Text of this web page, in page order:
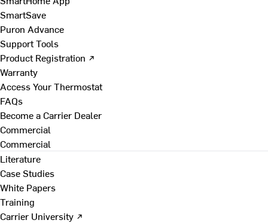
SmartSave
Puron Advance
Support Tools
Product Registration ↗
Warranty
Access Your Thermostat
FAQs
Become a Carrier Dealer
Commercial
Commercial
Literature
Case Studies
White Papers
Training
Carrier University ↗